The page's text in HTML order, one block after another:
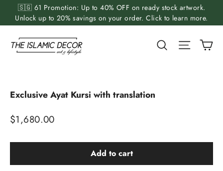
🇸🇬 61 Promotion: Up to 40% OFF on ready stock artwork.
Unlock up to 20% savings on your order. Click to learn more.
SearchSite
Exclusive Ayat Kursi with translation
Regular
$1,680.00
Add to cart